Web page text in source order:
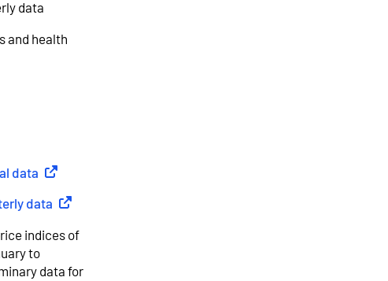
data
and health
data External link
data External link
indices of
to
data for